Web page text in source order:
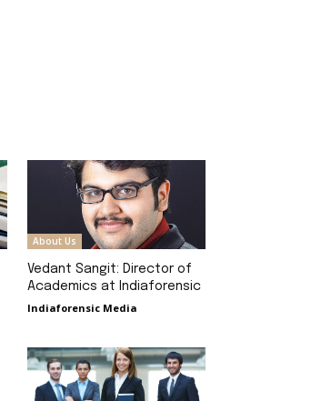
About Us
Vedant Sangit: Director of
Academics at Indiaforensic
Indiaforensic Media